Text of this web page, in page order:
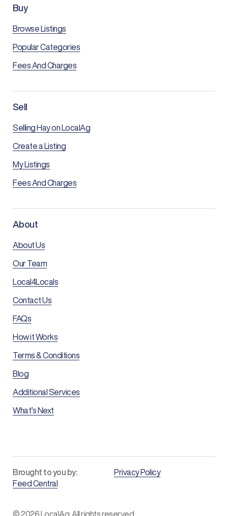
Buy
Browse Listings
Popular Categories
Fees And Charges
Sell
Selling Hay on LocalAg
Create a Listing
My Listings
Fees And Charges
About
About Us
Our Team
Local4Locals
Contact Us
FAQs
How it Works
Terms & Conditions
Blog
Additional Services
What’s Next
Brought to you by:
Feed Central
Privacy Policy
© 2026 LocalAg. All rights reserved.